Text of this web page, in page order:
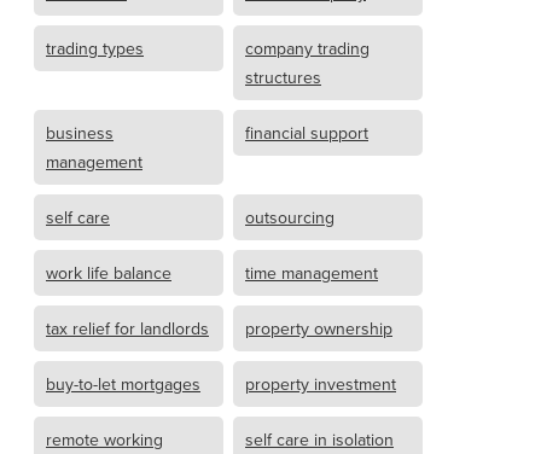
trading types
company trading
structures
business
management
financial support
self care outsourcing
work life balance time management
tax relief for landlords property ownership
buy-to-let mortgages property investment
remote working self care in isolation